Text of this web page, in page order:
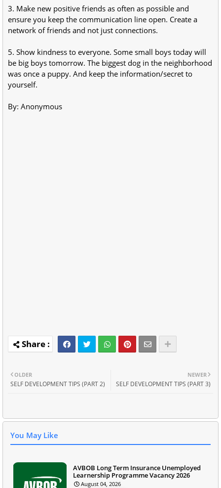
3. Make new positive friends as often as possible and
ensure you keep the communication line open. Create a
network of friends and not just connections.
5. Show kindness to everyone. Some small boys today will
be big boys tomorrow. The biggest dog in the neighborhood
was once a puppy. And keep the information/secret to
yourself.
By: Anonymous
NEWER
SELF DEVELOPMENT TIPS (PART 3)
OLDER
SELF DEVELOPMENT TIPS (PART 2)
You May Like
AVBOB Long Term Insurance Unemployed
Learnership Programme Vacancy 2026
August 04, 2026